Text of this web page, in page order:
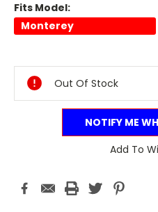
Fits Model:
Monterey
Stock:
Out Of Stock
NOTIFY ME
Add To